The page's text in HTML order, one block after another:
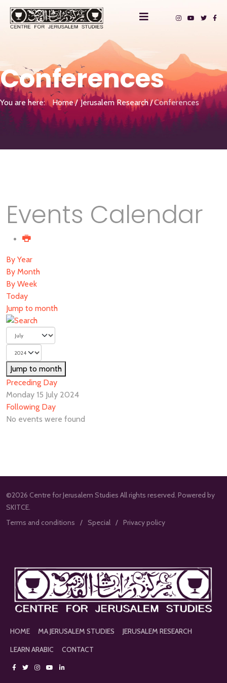
Conferences
You are here: Home Jerusalem Research Conferences
Events Calendar
By Year
By Month
By Week
Today
Jump to month
Jump to month
Preceding Day
Monday 15 July 2024
Following Day
No events were found
©2026 Centre for Jerusalem Studies All rights reserved. Powered by
SKITCE.
Terms and conditions
Special Privacy policy
HOME MA JERUSALEM STUDIES
JERUSALEM RESEARCH
LEARN ARABIC
CONTACT